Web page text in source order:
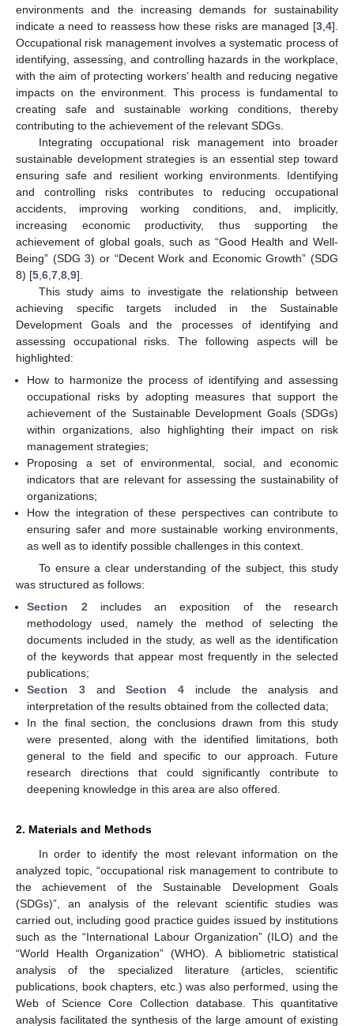
environments and the increasing demands for sustainability
indicate a need to reassess how these risks are managed [3 4].
Occupational risk management involves a systematic process of
identifying, assessing, and controlling hazards in the workplace,
with the aim of protecting workers’ health and reducing negative
impacts on the environment. This process is fundamental to
creating safe and sustainable working conditions, thereby
contributing to the achievement of the relevant SDGs.
Integrating occupational risk management into broader
sustainable development strategies is an essential step toward
ensuring safe and resilient working environments. Identifying
and controlling risks contributes to reducing occupational
accidents, improving working conditions, and, implicitly,
increasing economic productivity, thus supporting the
achievement of global goals, such as “Good Health and Well-
Being” (SDG 3) or “Decent Work and Economic Growth” (SDG
8) [5 6 7 8 9].
This study aims to investigate the relationship between
achieving specific targets included in the Sustainable
Development Goals and the processes of identifying and
assessing occupational risks. The following aspects will be
highlighted:
How to harmonize the process of identifying and assessing
occupational risks by adopting measures that support the
achievement of the Sustainable Development Goals (SDGs)
within organizations, also highlighting their impact on risk
management strategies;
Proposing a set of environmental, social, and economic
indicators that are relevant for assessing the sustainability of
organizations;
How the integration of these perspectives can contribute to
ensuring safer and more sustainable working environments,
as well as to identify possible challenges in this context.
To ensure a clear understanding of the subject, this study
was structured as follows:
Section 2includes an exposition of the research
methodology used, namely the method of selecting the
documents included in the study, as well as the identification
of the keywords that appear most frequently in the selected
publications;
Section 3 andSection 4 include the analysis and
interpretation of the results obtained from the collected data;
In the final section, the conclusions drawn from this study
were presented, along with the identified limitations, both
general to the field and specific to our approach. Future
research directions that could significantly contribute to
deepening knowledge in this area are also offered.
2. Materials and Methods
In order to identify the most relevant information on the
analyzed topic, “occupational risk management to contribute to
the achievement of the Sustainable Development Goals
(SDGs)”, an analysis of the relevant scientific studies was
carried out, including good practice guides issued by institutions
such as the “International Labour Organization” (ILO) and the
“World Health Organization” (WHO). A bibliometric statistical
analysis of the specialized literature (articles, scientific
publications, book chapters, etc.) was also performed, using the
Web of Science Core Collection database. This quantitative
analysis facilitated the synthesis of the large amount of existing